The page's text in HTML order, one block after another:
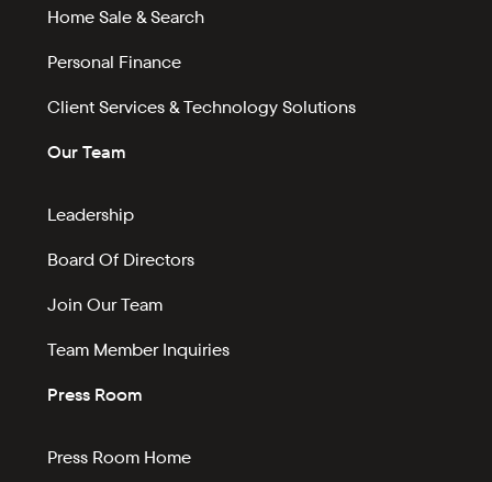
Home Sale & Search
Personal Finance
Client Services & Technology Solutions
Our Team
Leadership
Board Of Directors
Join Our Team
Team Member Inquiries
Press Room
Press Room Home